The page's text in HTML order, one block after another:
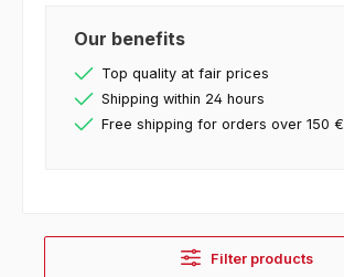
Our benefits
Top quality at fair prices
Shipping within 24 hours
Free shipping for orders over 150 €
Filter products